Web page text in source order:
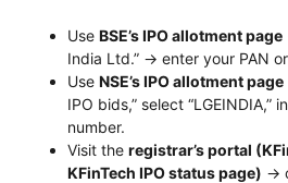
Use BSE’s IPO allotment page
India Ltd.” → enter your PAN
Use NSE’s IPO allotment page
IPO bids,” select “LGEINDIA,”
number.
Visit the registrar’s portal
KFinTech IPO status page) →